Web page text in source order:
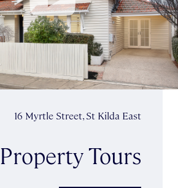
Property Tours
16 Myrtle Street, St Kilda East